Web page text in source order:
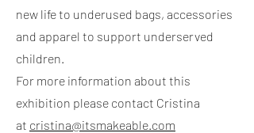
new life to underused bags, accessories
and apparel to support underserved
children.
For more information about this
exhibition please contact Cristina
at cristina@itsmakeable.com